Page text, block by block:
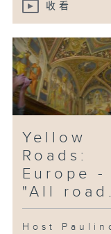
收看
Yellow
Roads:
Europe -
"All
Host